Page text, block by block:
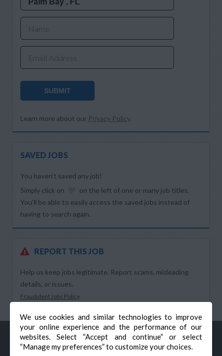
We use cookies and similar technologies to improve
your online experience and the performance of our
websites. Select “Accept and continue” or select
“Manage my preferences” to customize your choices.
SUBMIT
Learn more about our Privacy Policy.
SAVED JOBS
You haven’t saved any job!
Simply click on
on the left of one or many job titles.
You’ll be able to easily access the saved jobs instead of
having to search again.
REPORT THIS JOB
Help us keep jobs legitimate. Report scams, misleading
details, or issues.
Fraudulent Jobs Policy